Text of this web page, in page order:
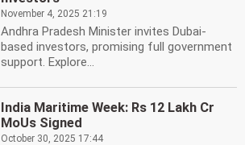
November 4, 2025 21:19
Andhra Pradesh Minister invites Dubai-
based investors, promising full government
support. Explore...
India Maritime Week: Rs 12 Lakh Cr
MoUs Signed
October 30, 2025 17:44